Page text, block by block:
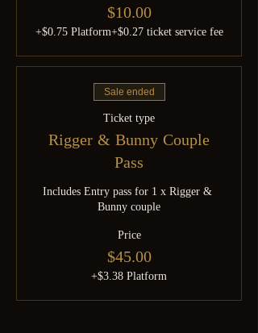
$10.00
+$0.75 Platform+$0.27 ticket service fee
Sale ended
Ticket type
Rigger & Bunny Couple
Pass
Includes Entry pass for 1 x Rigger &
Bunny couple
Price
$45.00
+$3.38 Platform